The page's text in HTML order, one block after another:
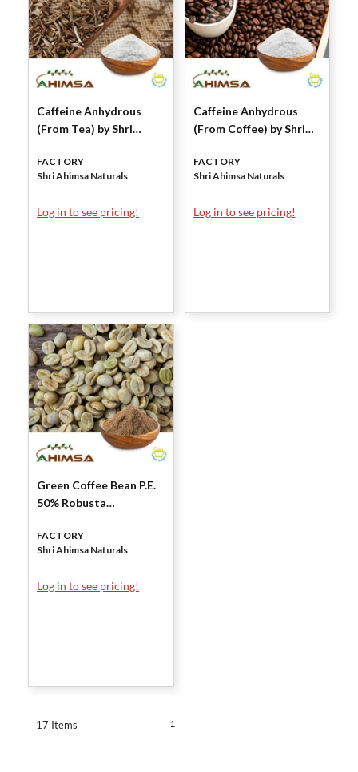
Caffeine Anhydrous
(From Tea) by Shri
Ahimsa Naturals
FACTORY
Shri Ahimsa Naturals
Log in to see pricing!
Caffeine Anhydrous
(From Coffee) by Shri
Ahimsa Naturals
FACTORY
Shri Ahimsa Naturals
Log in to see pricing!
Green Coffee Bean P.E.
50% Robusta
Chlorogenic Acid by
Shri Ahimsa Naturals
FACTORY
Shri Ahimsa Naturals
Log in to see pricing!
17 Items 1